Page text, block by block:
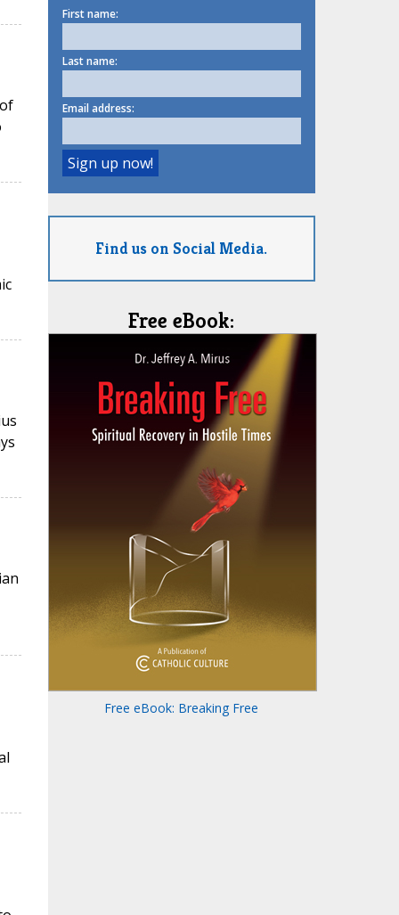
First name:
Last name:
Email address:
Find us on Social Media.
Free eBook:
Free eBook: Breaking Free